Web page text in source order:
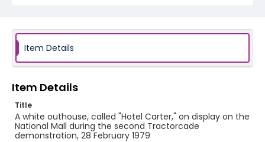
SC_Frazier_N_1979
Item Details
Item Details
Title
A white outhouse, called "Hotel Carter," on display on the
National Mall during the second Tractorcade
demonstration, 28 February 1979